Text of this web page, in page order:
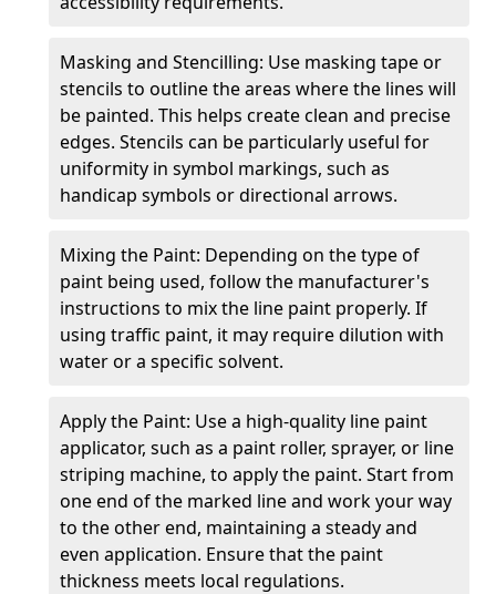
Masking and Stencilling: Use masking tape or
stencils to outline the areas where the lines will
be painted. This helps create clean and precise
edges. Stencils can be particularly useful for
uniformity in symbol markings, such as
handicap symbols or directional arrows.
Mixing the Paint: Depending on the type of
paint being used, follow the manufacturer's
instructions to mix the line paint properly. If
using traffic paint, it may require dilution with
water or a specific solvent.
Apply the Paint: Use a high-quality line paint
applicator, such as a paint roller, sprayer, or line
striping machine, to apply the paint. Start from
one end of the marked line and work your way
to the other end, maintaining a steady and
even application. Ensure that the paint
thickness meets local regulations.